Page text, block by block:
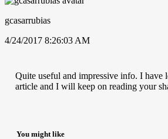
gcasarrubias
4/24/2017 8:26:03 AM
Quite useful and impressive info. I have
article and I will keep on reading your
You might like